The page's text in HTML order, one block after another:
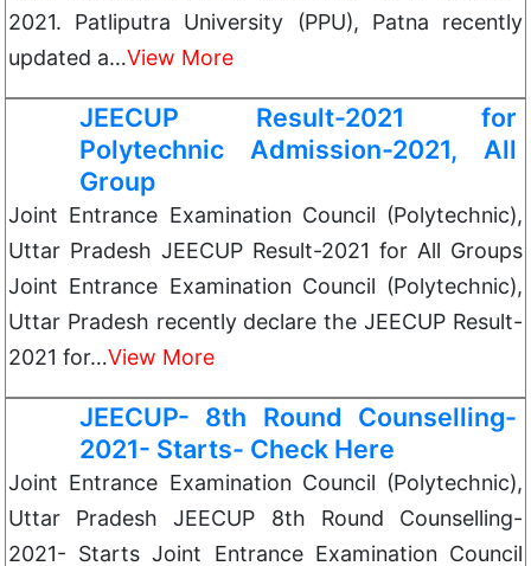
2021. Patliputra University (PPU), Patna recently
updated a…View More
JEECUP Result-2021 for
Polytechnic Admission-2021, All
Group
Joint Entrance Examination Council (Polytechnic),
Uttar Pradesh JEECUP Result-2021 for All Groups
Joint Entrance Examination Council (Polytechnic),
Uttar Pradesh recently declare the JEECUP Result-
2021 for…View More
JEECUP- 8th Round Counselling-
2021- Starts- Check Here
Joint Entrance Examination Council (Polytechnic),
Uttar Pradesh JEECUP 8th Round Counselling-
2021- Starts Joint Entrance Examination Council